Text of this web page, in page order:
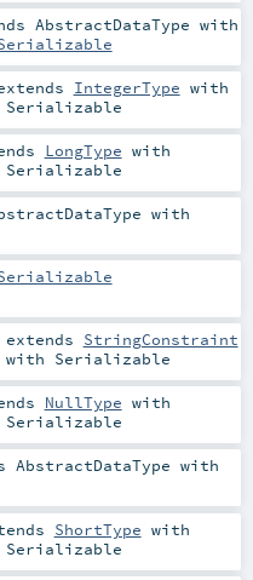
AbstractDataType with
IntegerType with
Serializable
LongType with
Serializable
with
extends StringConstraint
with Serializable
NullType with
Serializable
AbstractDataType with
ShortType with
Serializable